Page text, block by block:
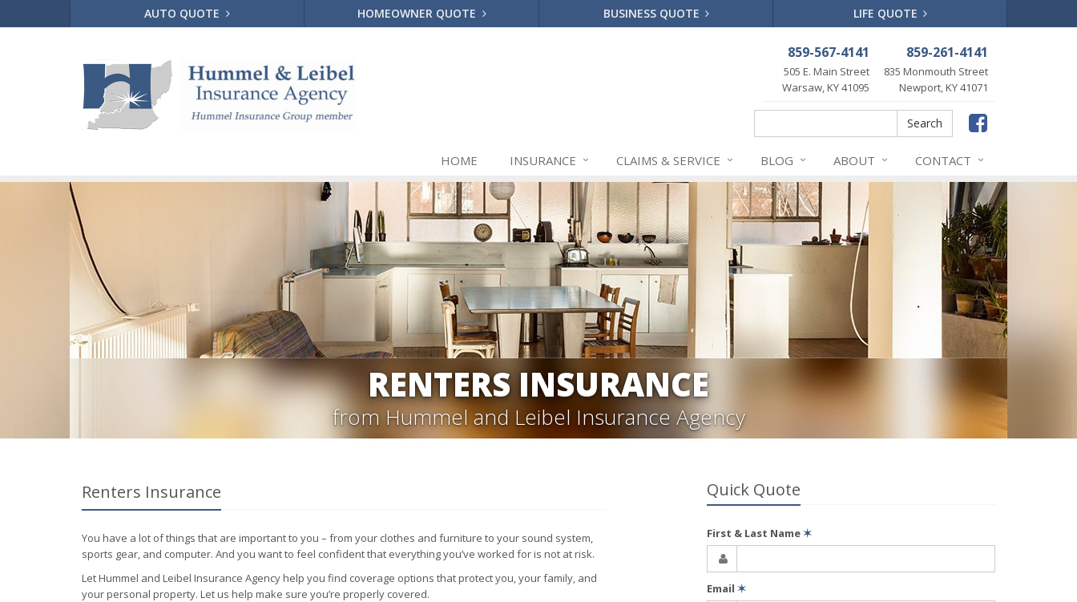
AUTO QUOTE HOMEOWNER QUOTE BUSINESS QUOTE LIFE QUOTE
859-567-4141
505 E. Main Street
Warsaw, KY 41095
859-261-4141
835 Monmouth Street
Newport, KY 41071
Search
HOME INSURANCE CLAIMS & SERVICE BLOG ABOUT CONTACT
RENTERS INSURANCE
from Hummel and Leibel Insurance Agency
Renters Insurance
You have a lot of things that are important to you – from your clothes and furniture to your sound system,
sports gear, and computer. And you want to feel confident that everything you’ve worked for is not at risk.
Let Hummel and Leibel Insurance Agency help you find coverage options that protect you, your family, and
your personal property. Let us help make sure you’re properly covered.
Quick Quote
First & Last Name✶
Email ✶